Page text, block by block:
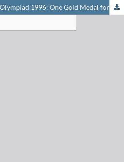
International Chemistry Olympiad 1996: One Gold Medal for Switzerland